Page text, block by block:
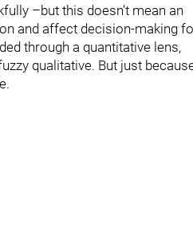
–but this doesn’t mean an
and affect decision-making
through a quantitative lens,
qualitative. But just